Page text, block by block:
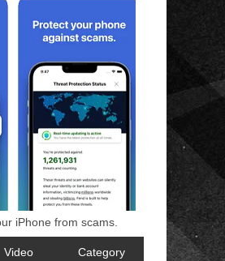
iPhone from scams.
Video Category